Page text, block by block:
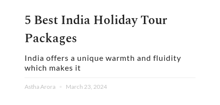
5 Best India Holiday Tour
Packages
India offers a unique warmth and fluidity
which makes it
Astha Arora March 23, 2024